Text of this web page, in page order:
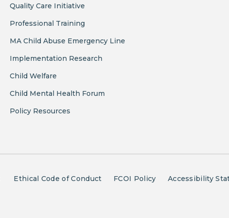
Quality Care Initiative
Professional Training
MA Child Abuse Emergency Line
Implementation Research
Child Welfare
Child Mental Health Forum
Policy Resources
Ethical Code of Conduct FCOI Policy
Accessibility